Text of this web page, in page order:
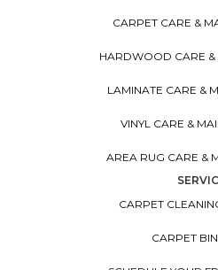
CARPET CARE &
HARDWOOD CARE &
LAMINATE CARE &
VINYL CARE &
AREA RUG CARE &
CARPET
CARPET